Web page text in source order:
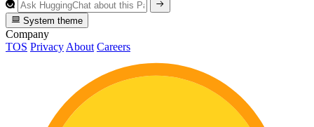
System theme
Company
TOS Privacy About Careers